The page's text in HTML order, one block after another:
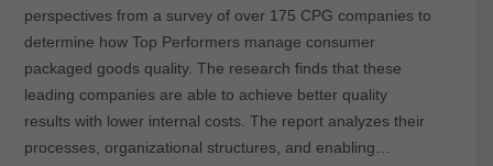
perspectives from a survey of over 175 CPG companies to
determine how Top Performers manage consumer
packaged goods quality. The research finds that these
leading companies are able to achieve better quality
results with lower internal costs. The report analyzes their
processes, organizational structures, and enabling…